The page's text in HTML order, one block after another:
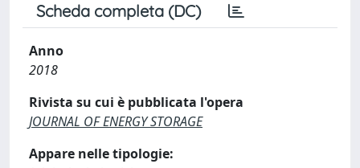
Scheda completa (DC)
Anno
2018
Rivista su cui è pubblicata l'opera
JOURNAL OF ENERGY STORAGE
Appare nelle tipologie: